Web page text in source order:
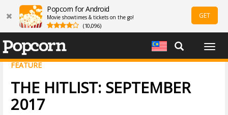
Popcorn for Android
Movie showtimes & tickets on the go!
(10,096)
GET
FEATURE
THE HITLIST: SEPTEMBER
2017